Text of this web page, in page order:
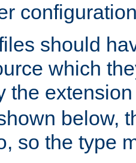
should
which
the
below,
, so the type